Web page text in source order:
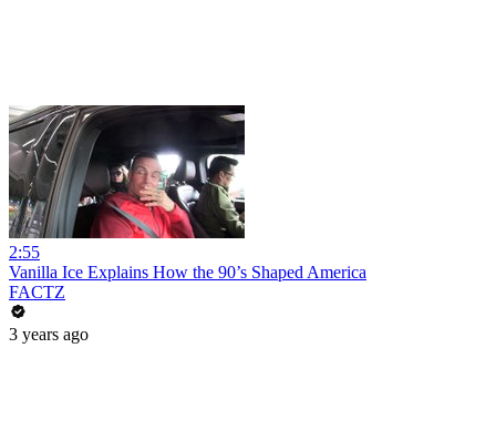
2:55
Vanilla Ice Explains How the 90’s Shaped America
FACTZ
3 years ago